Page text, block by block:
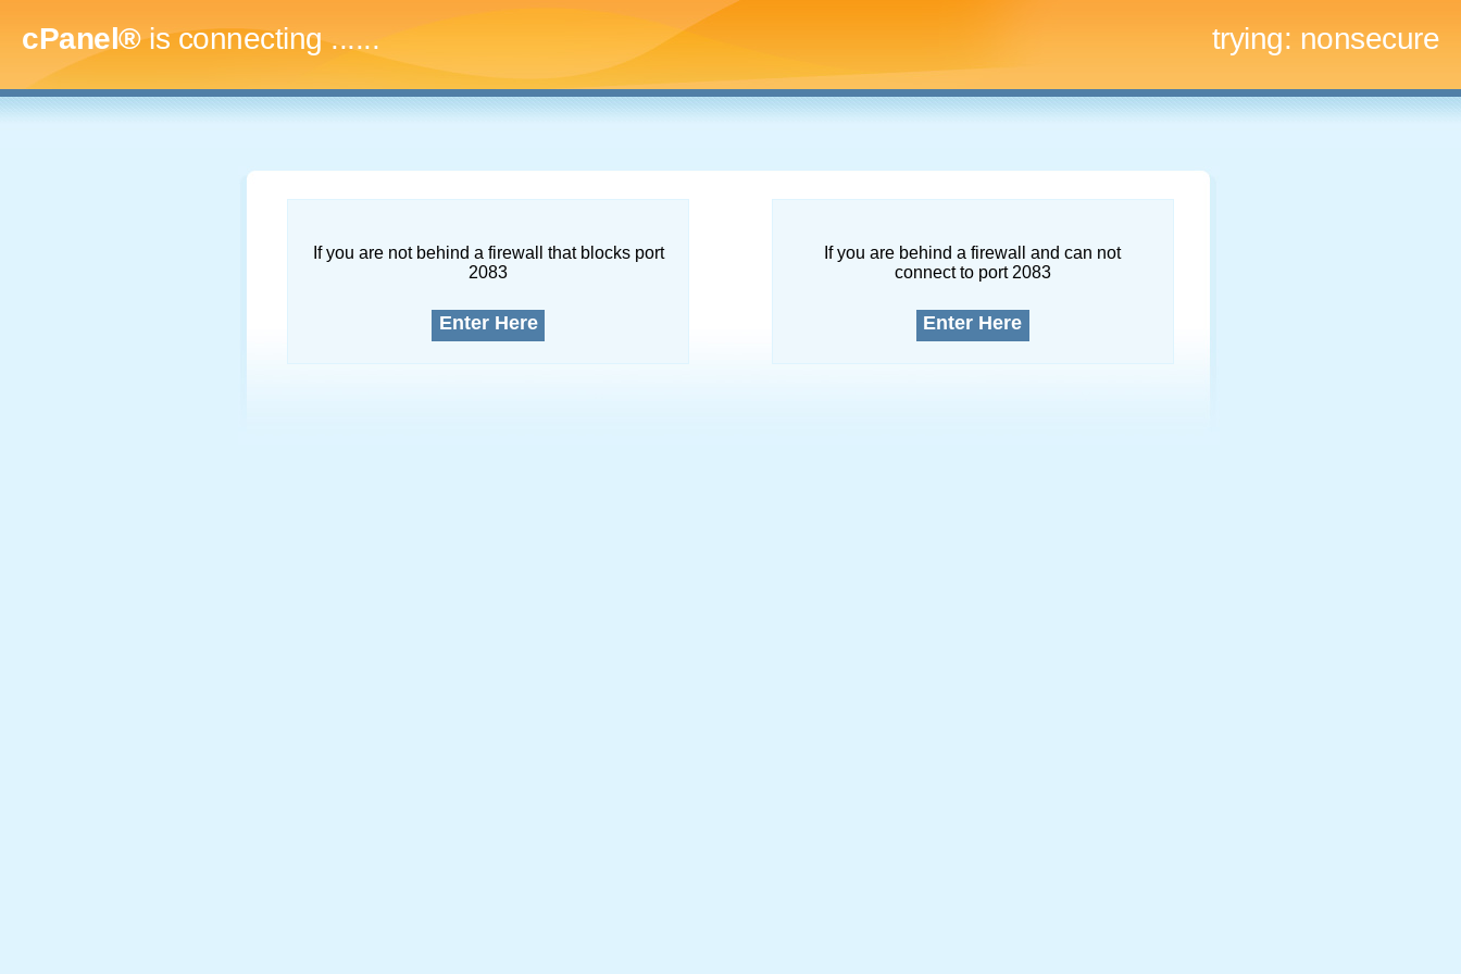
cPanel®is connecting......... trying: nonsecure
If you are not behind a firewall that blocks port
2083
Enter Here
If you are behind a firewall and can not
connect to port 2083
Enter Here